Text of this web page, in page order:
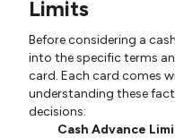
Limits
Before considering a
into the specific terms
card. Each card comes
understanding these
decisions:
Cash Advance